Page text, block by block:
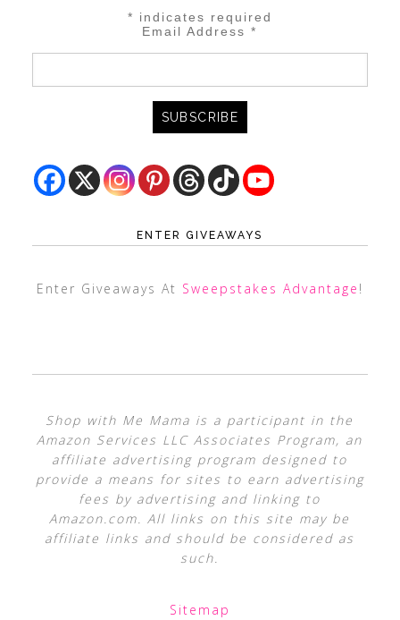
* indicates required
Email Address*
ENTER GIVEAWAYS
Enter Giveaways At Sweepstakes Advantage !
Shop with Me Mama is a participant in the
Amazon Services LLC Associates Program, an
affiliate advertising program designed to
provide a means for sites to earn advertising
fees by advertising and linking to
Amazon.com. All links on this site may be
affiliate links and should be considered as
such.
Sitemap